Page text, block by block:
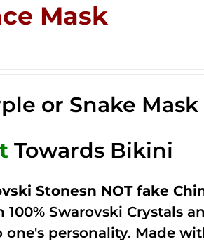
Mask
or Snake Mask
Towards Bikini
Stonesn NOT fake
100% Swarovski Crystals
personality. Made